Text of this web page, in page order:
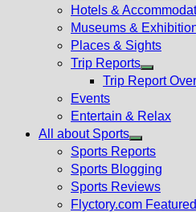
Hotels &
Museums &
Places & Sights
Trip Reports
Show
menu
Trip Report
Events
Entertain & Relax
All about Sports
Show
sub
menu
Sports Reports
Sports Blogging
Sports Reviews
Flyctory.com